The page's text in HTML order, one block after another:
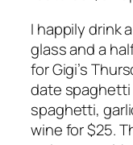
I happily drink a
glass and a
for Gigi’s
date
spaghetti,
wine for $25.